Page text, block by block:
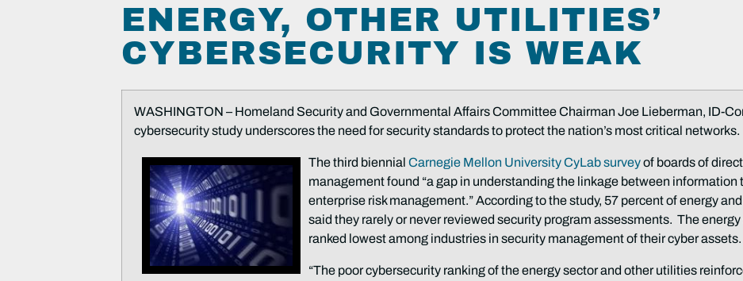
ENERGY, OTHER UTILITIES’
CYBERSECURITY IS WEAK
WASHINGTON – Homeland Security and Governmental Affairs Committee Chairman Joe Lieberman, ID-
cybersecurity study underscores the need for security standards to protect the nation’s most critical networks.
The third biennialCarnegie Mellon University CyLab surveyof boards of
management found “a gap in understanding the linkage between information
enterprise risk management.” According to the study, 57 percent of energy
said they rarely or never reviewed security program assessments. The
ranked lowest among industries in security management of their cyber assets.
“The poor cybersecurity ranking of the energy sector and other utilities